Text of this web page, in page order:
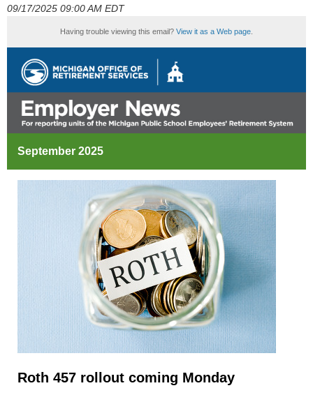
09/17/2025 09:00 AM EDT
Having trouble viewing this email? View it as a Web page
September 2025
Roth 457 rollout coming Monday